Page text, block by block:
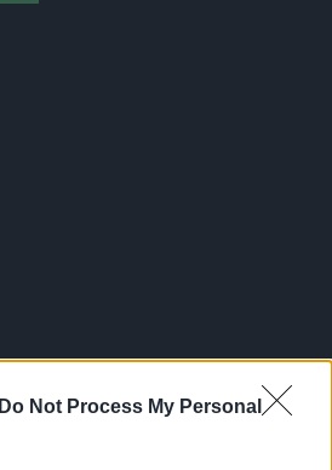
Do Not Process My Personal